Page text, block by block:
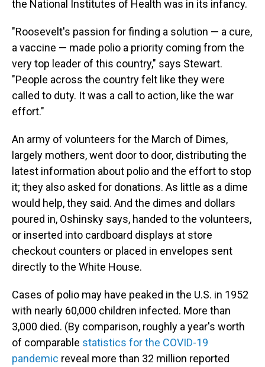
the National Institutes of Health was in its infancy.
"Roosevelt's passion for finding a solution — a cure,
a vaccine — made polio a priority coming from the
very top leader of this country," says Stewart.
"People across the country felt like they were
called to duty. It was a call to action, like the war
effort."
An army of volunteers for the March of Dimes,
largely mothers, went door to door, distributing the
latest information about polio and the effort to stop
it; they also asked for donations. As little as a dime
would help, they said. And the dimes and dollars
poured in, Oshinsky says, handed to the volunteers,
or inserted into cardboard displays at store
checkout counters or placed in envelopes sent
directly to the White House.
Cases of polio may have peaked in the U.S. in 1952
with nearly 60,000 children infected. More than
3,000 died. (By comparison, roughly a year's worth
of comparable statistics for the COVID-19
pandemic reveal more than 32 million reported